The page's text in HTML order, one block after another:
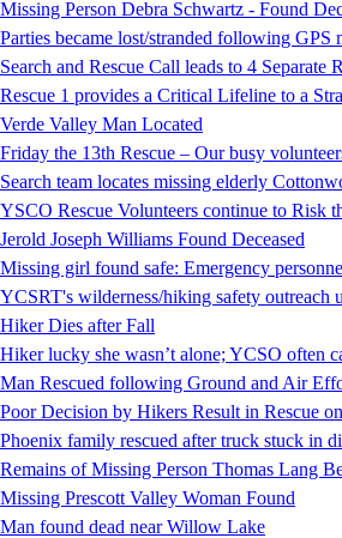
Missing Person Debra Schwartz - Found
Parties became lost/stranded following GPS
Search and Rescue Call leads to 4 Separate
Rescue 1 provides a Critical Lifeline to a
Verde Valley Man Located
Friday the 13th Rescue – Our busy
Search team locates missing elderly
YSCO Rescue Volunteers continue to Risk
Jerold Joseph Williams Found Deceased
Missing girl found safe: Emergency
YCSRT's wilderness/hiking safety outreach
Hiker Dies after Fall
Hiker lucky she wasn’t alone; YCSO often
Man Rescued following Ground and Air
Poor Decision by Hikers Result in Rescue
Phoenix family rescued after truck stuck in
Remains of Missing Person Thomas Lang
Missing Prescott Valley Woman Found
Man found dead near Willow Lake